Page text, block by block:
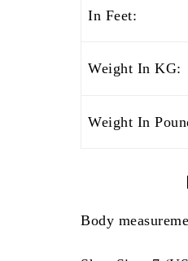
In Feet:
Weight In KG:
Weight In
Body